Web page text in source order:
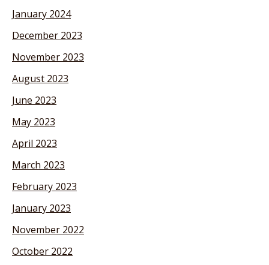
January 2024
December 2023
November 2023
August 2023
June 2023
May 2023
April 2023
March 2023
February 2023
January 2023
November 2022
October 2022